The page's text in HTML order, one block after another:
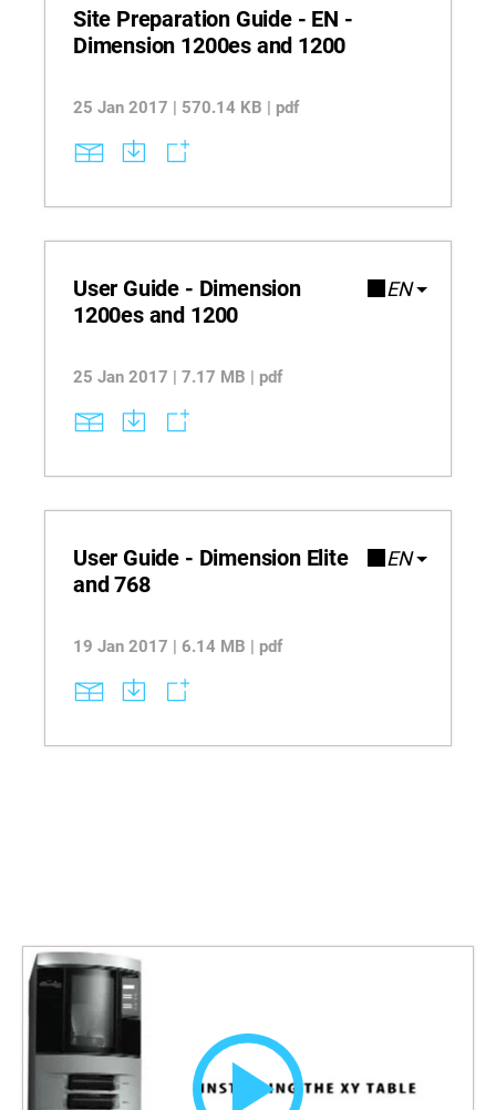
consistency.
Site Preparation Guide - EN -
Dimension 1200es and 1200
25 Jan 2017 | 570.14 KB | pdf
User Guide - Dimension
1200es and 1200
EN
25 Jan 2017 | 7.17 MB | pdf
User Guide - Dimension Elite
and 768
EN
19 Jan 2017 | 6.14 MB | pdf